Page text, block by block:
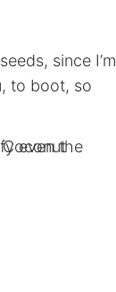
since I’m
to boot, so